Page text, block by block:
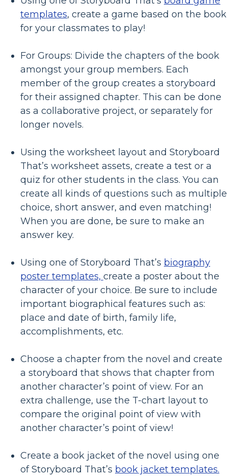
templates, create a game based on the book
for your classmates to play!
For Groups: Divide the chapters of the book
amongst your group members. Each
member of the group creates a storyboard
for their assigned chapter. This can be done
as a collaborative project, or separately for
longer novels.
Using the worksheet layout and Storyboard
That’s worksheet assets, create a test or a
quiz for other students in the class. You can
create all kinds of questions such as multiple
choice, short answer, and even matching!
When you are done, be sure to make an
answer key.
Using one of Storyboard That’s biography
poster templates, create a poster about the
character of your choice. Be sure to include
important biographical features such as:
place and date of birth, family life,
accomplishments, etc.
Choose a chapter from the novel and create
a storyboard that shows that chapter from
another character’s point of view. For an
extra challenge, use the T-chart layout to
compare the original point of view with
another character’s point of view!
Create a book jacket of the novel using one
of Storyboard That’s book jacket templates.